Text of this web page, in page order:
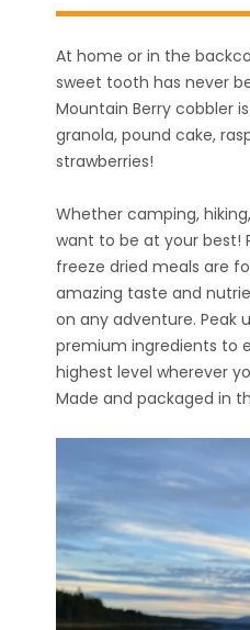
At home or in the
sweet tooth has never
Mountain Berry cobbler
granola, pound cake,
strawberries!
Whether camping,
want to be at your best!
freeze dried meals are
amazing taste and
on any adventure. Peak
premium ingredients to
highest level wherever
Made and packaged in